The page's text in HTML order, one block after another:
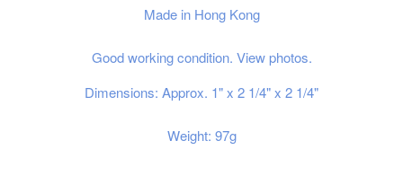
Made in Hong Kong
Good working condition. View photos.
Dimensions: Approx. 1" x 2 1/4" x 2 1/4"
Weight: 97g